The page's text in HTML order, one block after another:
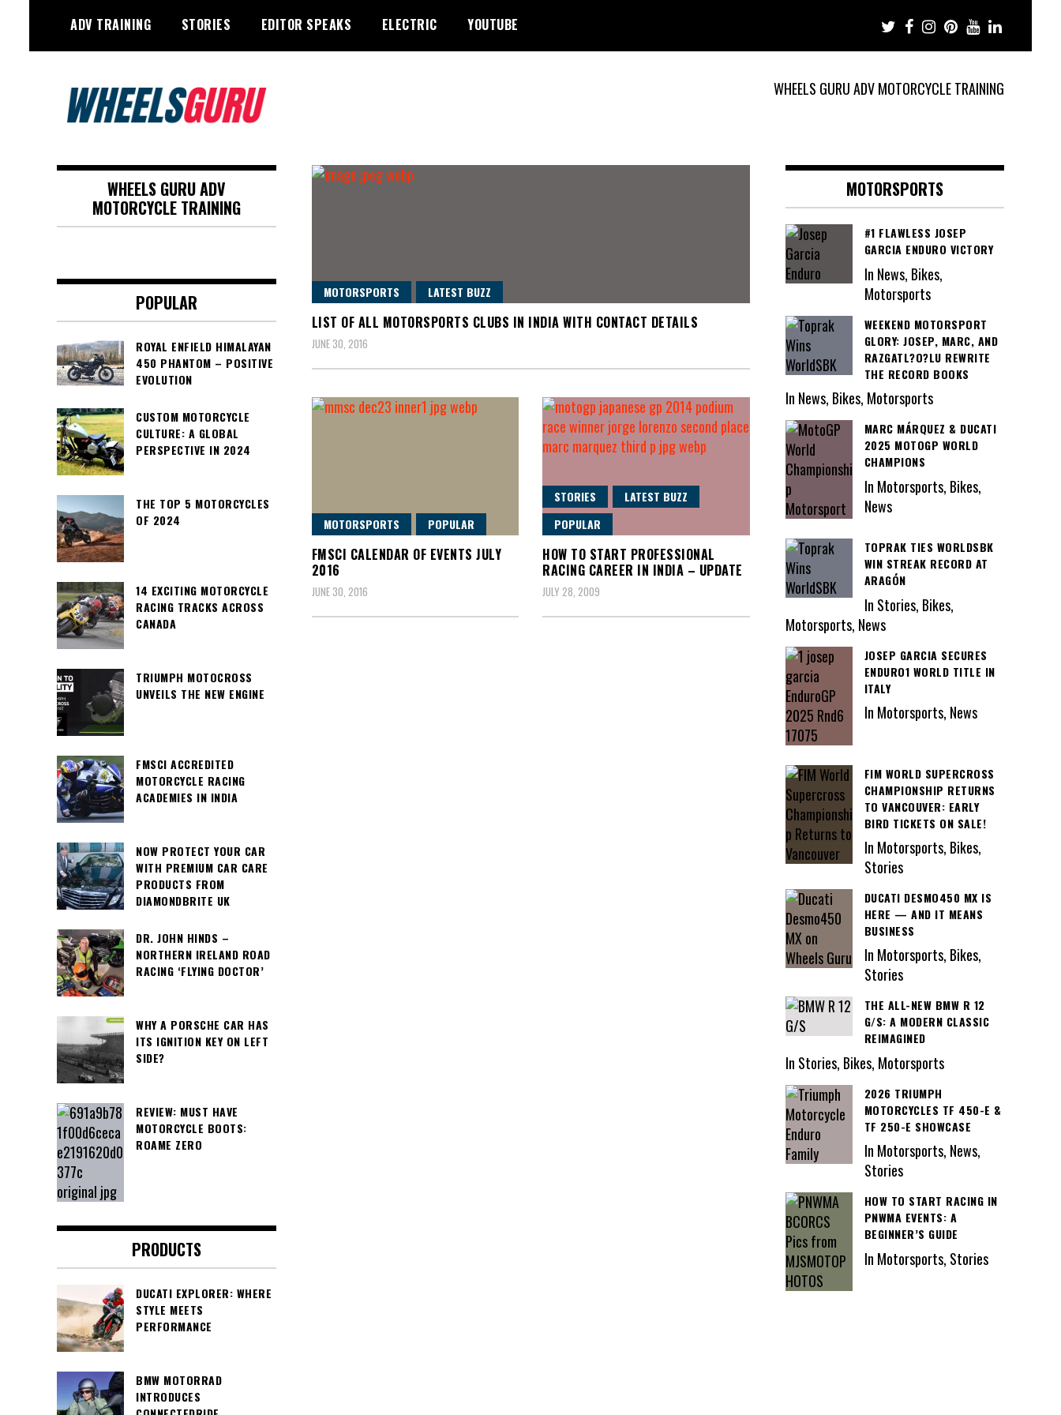
content
ADV TRAINING STORIES EDITOR SPEAKS ELECTRIC YOUTUBE
WHEELS GURU ADV MOTORCYCLE TRAINING
Wheels Guru
Motorsports, Racing –
Motorcycles and Cars
MOTORSPORTS LATEST BUZZ
LIST OF ALL MOTORSPORTS CLUBS IN INDIA WITH CONTACT DETAILS
JUNE 30, 2016
MOTORSPORTS POPULAR
FMSCI CALENDAR OF EVENTS JULY
2016
JUNE 30, 2016
STORIES
LATEST BUZZ
POPULAR
HOW TO START PROFESSIONAL
RACING CAREER IN INDIA – UPDATE
JULY 28, 2009
WHEELS GURU ADV
MOTORCYCLE TRAINING
POPULAR
ROYAL ENFIELD HIMALAYAN
450 PHANTOM – POSITIVE
EVOLUTION
CUSTOM MOTORCYCLE
CULTURE: A GLOBAL
PERSPECTIVE IN 2024
THE TOP 5 MOTORCYCLES
OF 2024
14 EXCITING MOTORCYCLE
RACING TRACKS ACROSS
CANADA
TRIUMPH MOTOCROSS
UNVEILS THE NEW ENGINE
FMSCI ACCREDITED
MOTORCYCLE RACING
ACADEMIES IN INDIA
NOW PROTECT YOUR CAR
WITH PREMIUM CAR CARE
PRODUCTS FROM
DIAMONDBRITE UK
DR. JOHN HINDS –
NORTHERN IRELAND ROAD
RACING ‘FLYING DOCTOR’
WHY A PORSCHE CAR HAS
ITS IGNITION KEY ON LEFT
SIDE?
REVIEW: MUST HAVE
MOTORCYCLE BOOTS:
ROAME ZERO
PRODUCTS
DUCATI EXPLORER: WHERE
STYLE MEETS
PERFORMANCE
BMW MOTORRAD
INTRODUCES
MOTORSPORTS
#1 FLAWLESS JOSEP
GARCIA ENDURO VICTORY
In News, Bikes,
Motorsports
WEEKEND MOTORSPORT
GLORY: JOSEP, MARC, AND
RAZGATL?O?LU REWRITE
THE RECORD BOOKS
In News, Bikes, Motorsports
MARC MÁRQUEZ & DUCATI
2025 MOTOGP WORLD
CHAMPIONS
In Motorsports, Bikes,
News
TOPRAK TIES WORLDSBK
WIN STREAK RECORD AT
ARAGÓN
In Stories, Bikes,
Motorsports, News
JOSEP GARCIA SECURES
ENDURO1 WORLD TITLE IN
ITALY
In Motorsports, News
FIM WORLD SUPERCROSS
CHAMPIONSHIP RETURNS
TO VANCOUVER: EARLY
BIRD TICKETS ON SALE!
In Motorsports, Bikes,
Stories
DUCATI DESMO450 MX IS
HERE — AND IT MEANS
BUSINESS
In Motorsports, Bikes,
Stories
THE ALL-NEW BMW R 12
G/S: A MODERN CLASSIC
REIMAGINED
In Stories, Bikes, Motorsports
2026 TRIUMPH
MOTORCYCLES TF 450-E &
TF 250-E SHOWCASE
In Motorsports, News,
Stories
HOW TO START RACING IN
PNWMA EVENTS: A
BEGINNER’S GUIDE
In Motorsports, Stories